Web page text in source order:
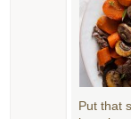
Put that